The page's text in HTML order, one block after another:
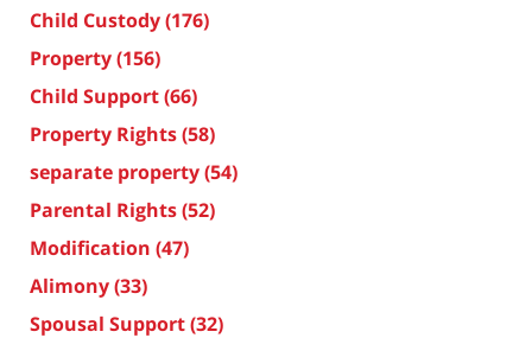
Child Custody(176)
Property(156)
Child Support(66)
Property Rights(58)
separate property(54)
Parental Rights(52)
Modification (47)
Alimony(33)
Spousal Support(32)